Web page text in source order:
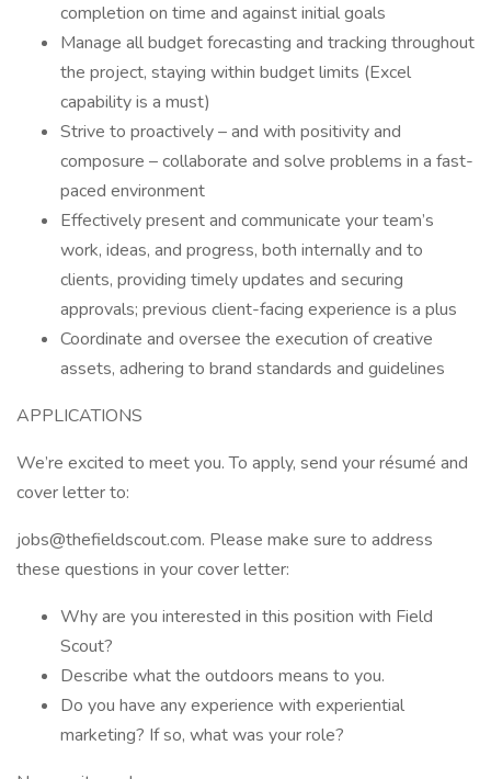
completion on time and against initial goals
Manage all budget forecasting and tracking throughout
the project, staying within budget limits (Excel
capability is a must)
Strive to proactively – and with positivity and
composure – collaborate and solve problems in a fast-
paced environment
Effectively present and communicate your team’s
work, ideas, and progress, both internally and to
clients, providing timely updates and securing
approvals; previous client-facing experience is a plus
Coordinate and oversee the execution of creative
assets, adhering to brand standards and guidelines
APPLICATIONS
We’re excited to meet you. To apply, send your résumé and
cover letter to:
jobs@thefieldscout.com. Please make sure to address
these questions in your cover letter:
Why are you interested in this position with Field
Scout?
Describe what the outdoors means to you.
Do you have any experience with experiential
marketing? If so, what was your role?